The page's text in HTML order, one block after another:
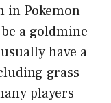
in Pokemon
a goldmine
have a
grass
players